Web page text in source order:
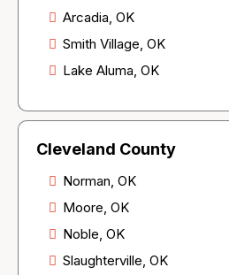
Arcadia, OK
Smith Village, OK
Lake Aluma, OK
Cleveland County
Norman, OK
Moore, OK
Noble, OK
Slaughterville, OK